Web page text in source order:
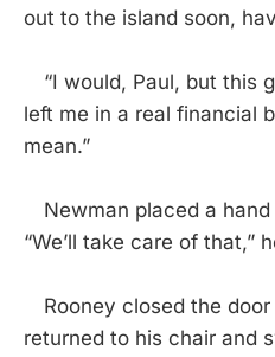
out to the island soon,
“I would, Paul, but this
left me in a real financial
mean.”
Newman placed a hand
“We’ll take care of that,”
Rooney closed the door
returned to his chair and